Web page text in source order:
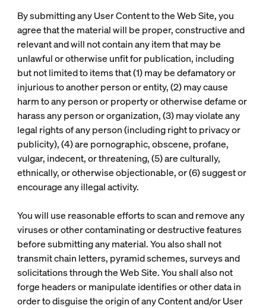
By submitting any User Content to the Web Site, you
agree that the material will be proper, constructive and
relevant and will not contain any item that may be
unlawful or otherwise unfit for publication, including
but not limited to items that (1) may be defamatory or
injurious to another person or entity, (2) may cause
harm to any person or property or otherwise defame or
harass any person or organization, (3) may violate any
legal rights of any person (including right to privacy or
publicity), (4) are pornographic, obscene, profane,
vulgar, indecent, or threatening, (5) are culturally,
ethnically, or otherwise objectionable, or (6) suggest or
encourage any illegal activity.
You will use reasonable efforts to scan and remove any
viruses or other contaminating or destructive features
before submitting any material. You also shall not
transmit chain letters, pyramid schemes, surveys and
solicitations through the Web Site. You shall also not
forge headers or manipulate identifies or other data in
order to disguise the origin of any Content and/or User